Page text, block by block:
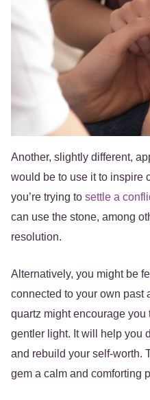
Another, slightly different,
would be to use it to inspire
you’re trying to settle a
can use the stone, among
resolution.
Alternatively, you might be
connected to your own past
quartz might encourage
gentler light. It will help you
and rebuild your self-worth.
gem a calm and comforting